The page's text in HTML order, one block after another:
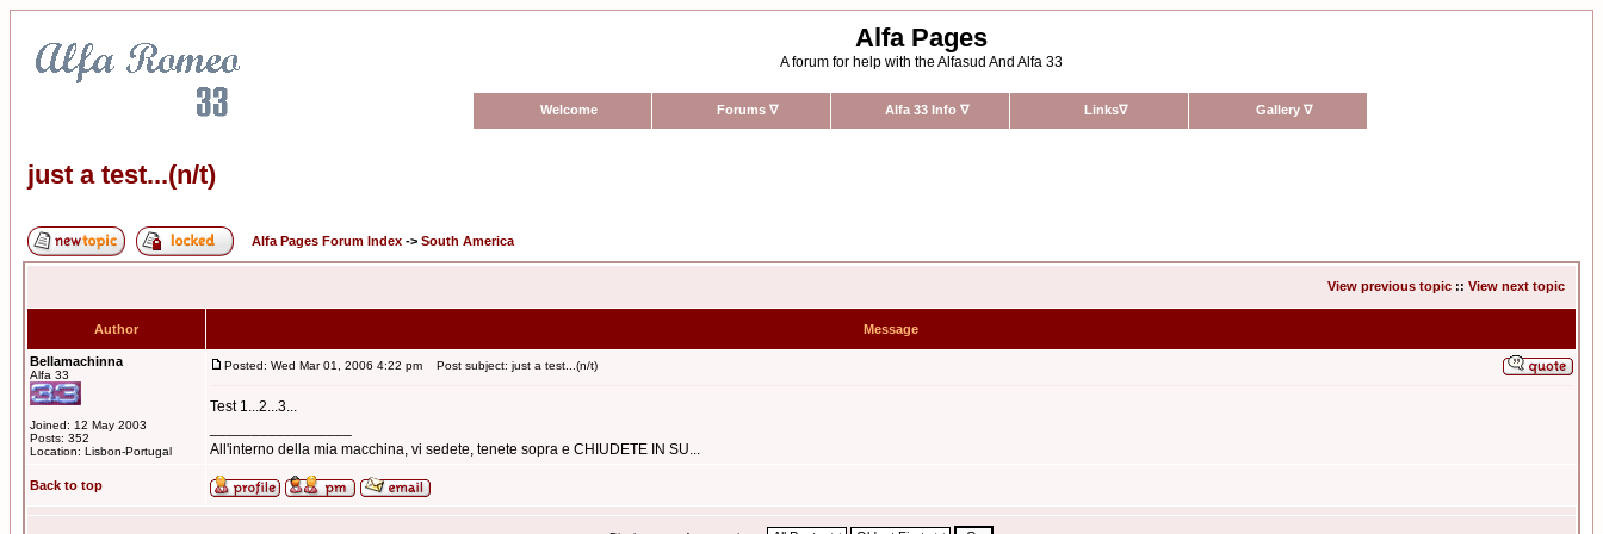
Alfa Pages
A forum for help with the Alfasud And Alfa 33
Welcome Forums ∇ Alfa 33 Info ∇ Links∇ Gallery ∇
just a test...(n/t)
Alfa Pages Forum Index -> South America
View previous topic :: View next topic
Author Message
Bellamachinna
Alfa 33
Joined: 12 May 2003
Posts: 352
Location: Lisbon-Portugal
Posted: Wed Mar 01, 2006 4:22 pm Post subject: just a test...(n/t)
Test 1...2...3...
All'interno della mia macchina, vi sedete, tenete sopra e CHIUDETE IN SU...
Back to top